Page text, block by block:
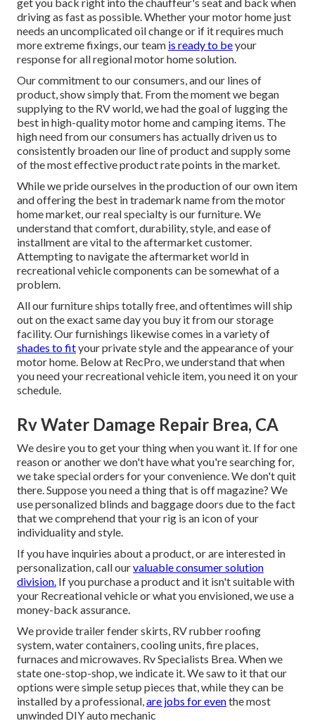
driving as fast as possible. Whether your motor home just
needs an uncomplicated oil change or if it requires much
more extreme fixings, our team is ready to beyour
response for all regional motor home solution.
Our commitment to our consumers, and our lines of
product, show simply that. From the moment we began
supplying to the RV world, we had the goal of lugging the
best in high-quality motor home and camping items. The
high need from our consumers has actually driven us to
consistently broaden our line of product and supply some
of the most effective product rate points in the market.
While we pride ourselves in the production of our own item
and offering the best intrademark namefrom the motor
home market, our real specialty is our furniture. We
understand that comfort, durability, style, and ease of
installment are vital to the aftermarket customer.
Attempting to navigate the aftermarket world in
recreational vehicle components can be somewhat of a
problem.
All our furniture ships totally free, and oftentimes will ship
out on the exact same day you buy it from our storage
facility. Our furnishings likewise comes in a variety of
shades to fityour private style and the appearance of your
motor home. Below at RecPro, we understand that when
you need your recreational vehicle item, you need it on your
schedule.
Rv Water Damage Repair Brea, CA
We desire you to get your thing when you want it. If for one
reason or another we don't have what you're searching for,
we take special orders for your convenience. We don't quit
there. Suppose you need a thing that is off magazine? We
use personalized blinds and baggage doors due to the fact
that we comprehend that your rig is an icon of your
individuality and style.
If you have inquiries about a product, or are interested in
personalization, call ourvaluable consumer solution
division. If you purchase a product and it isn't suitable with
your Recreational vehicle or what you envisioned, we use a
money-back assurance.
We provide trailer fender skirts, RV rubber roofing
system, water containers, cooling units, fire places,
furnaces and microwaves. Rv Specialists Brea. When we
state one-stop-shop, we indicate it. We saw to it that our
options were simple setup pieces that, while they can be
installed by a professional,are jobs for eventhe most
unwinded DIY auto mechanic